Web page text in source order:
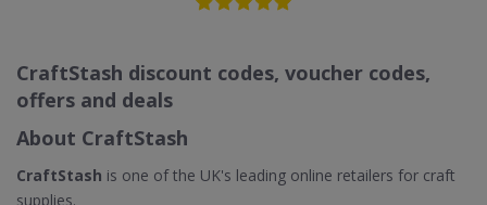
CraftStash discount codes, voucher codes,
offers and deals
About CraftStash
CraftStash is one of the UK's leading online retailers for craft
supplies.